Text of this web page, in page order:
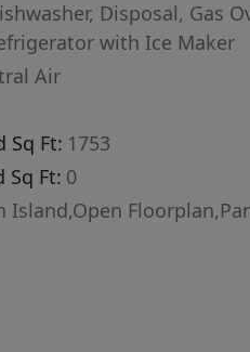
used as a rental
presents an excellent
investors looking to
also being perfectly
seeking a move-in-
your opportunity to
yours!
Disposal, Gas
with Ice Maker
Air
Sq Ft: 1753
Sq Ft: 0
Island,Open